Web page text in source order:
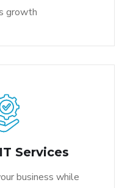
growth
Services
business while